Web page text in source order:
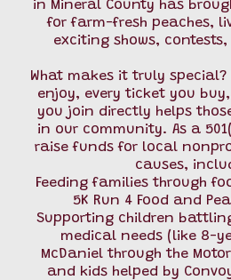
in Mineral County has
for farm-fresh peaches,
exciting shows,
What makes it truly special?
enjoy, every ticket you
you join directly helps
in our community. As a
raise funds for local
causes,
Feeding families through
5K Run 4 Food and
Supporting children
medical needs (like 8-
McDaniel through the
and kids helped by